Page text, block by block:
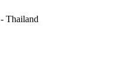
Thailand